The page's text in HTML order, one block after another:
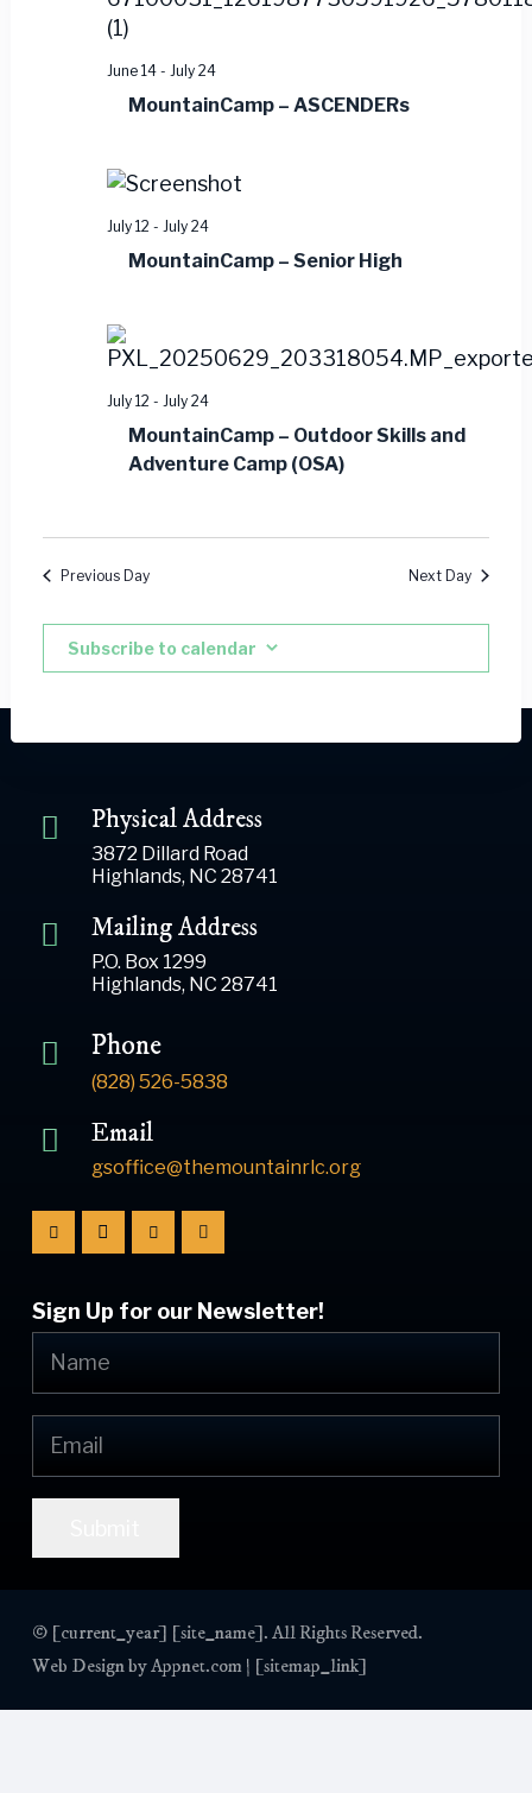
MountainCamp – ASCENDERs
June 14 - July 24
MountainCamp – Senior High
July 12 - July 24
MountainCamp – Outdoor Skills and
Adventure Camp (OSA)
July 12 - July 24
Previous Day Next Day
Subscribe to calendar
Physical Address
3872 Dillard Road
Highlands, NC 28741
Mailing Address
P.O. Box 1299
Highlands, NC 28741
Phone
(828) 526-5838
Email
gsoffice@themountainrlc.org
Sign Up for our Newsletter!
© [current_year] [site_name]. All Rights Reserved.
Web Design byAppnet.com | [sitemap_link]